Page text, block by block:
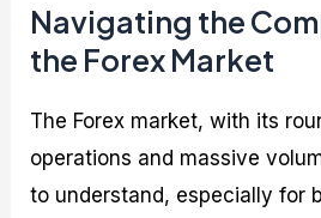
Navigating the
the Forex Market
The Forex market, with its
operations and massive
to understand, especially for